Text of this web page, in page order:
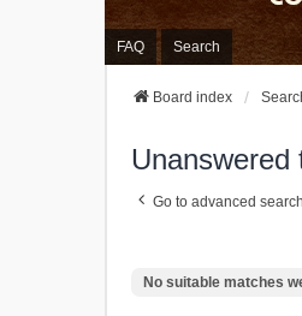
FAQ Search
Board index
Unanswered
Go to advanced search
No suitable matches